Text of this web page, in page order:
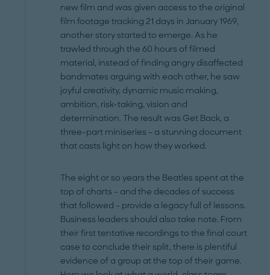
new film and was given access to the original
film footage tracking 21 days in January 1969,
another story started to emerge. As he
trawled through the 60 hours of filmed
material, instead of finding angry ­disaffected
bandmates arguing with each other, he saw
joyful creativity, dynamic music making,
ambition, risk-taking, vision and
determination. The result was Get Back, a
three-part miniseries – a stunning document
that casts light on how they worked.
The eight or so years the Beatles spent at the
top of charts – and the decades of success
that followed – provide a legacy full of lessons.
Business leaders should also take note. From
their first tentative recordings to the final court
case to conclude their split, there is plentiful
evidence of a group at the top of their game.